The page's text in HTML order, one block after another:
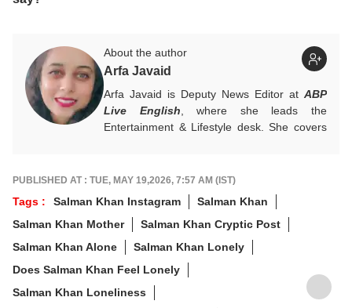
About the author
Arfa Javaid
Arfa Javaid is Deputy News Editor at ABP
Live English , where she leads the
Entertainment & Lifestyle desk. She covers
of non-fiction and a cat with strong opinions
about personal space.
Write to her at
arfaj@abpnetwork.com
PUBLISHED AT : TUE, MAY 19,2026, 7:57 AM (IST)
Tags : Salman Khan Instagram
Salman Khan
Salman Khan Mother
Salman Khan Cryptic Post
Salman Khan Alone
Salman Khan Lonely
Does Salman Khan Feel Lonely
Salman Khan Loneliness